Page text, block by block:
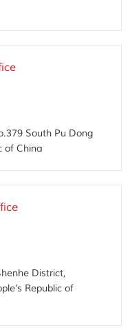
South Pu Dong
of China
District,
Republic of